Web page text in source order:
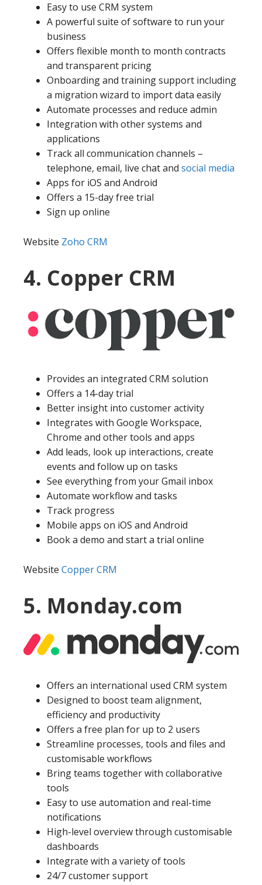
Easy to use CRM system
A powerful suite of software to run your
business
Offers flexible month to month contracts
and transparent pricing
Onboarding and training support including
a migration wizard to import data easily
Automate processes and reduce admin
Integration with other systems and
applications
Track all communication channels –
telephone, email, live chat and social media
Apps for iOS and Android
Offers a 15-day free trial
Sign up online
Website Zoho CRM
4. Copper CRM
Provides an integrated CRM solution
Offers a 14-day trial
Better insight into customer activity
Integrates with Google Workspace,
Chrome and other tools and apps
Add leads, look up interactions, create
events and follow up on tasks
See everything from your Gmail inbox
Automate workflow and tasks
Track progress
Mobile apps on iOS and Android
Book a demo and start a trial online
Website Copper CRM
5. Monday.com
Offers an international used CRM system
Designed to boost team alignment,
efficiency and productivity
Offers a free plan for up to 2 users
Streamline processes, tools and files and
customisable workflows
Bring teams together with collaborative
tools
Easy to use automation and real-time
notifications
High-level overview through customisable
dashboards
Integrate with a variety of tools
24/7 customer support